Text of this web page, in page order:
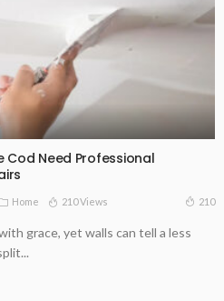
Cod Need Professional
Home 210 Views 210
grace, yet walls can tell a less